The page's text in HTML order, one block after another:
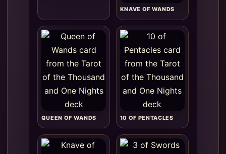
KNAVE OF WANDS
QUEEN OF WANDS 10 OF PENTACLES